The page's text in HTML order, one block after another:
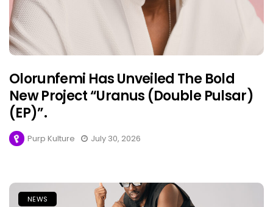
Olorunfemi Has Unveiled The Bold
New Project “Uranus (Double Pulsar)
(EP)”.
Purp Kulture July 30, 2026
NEWS